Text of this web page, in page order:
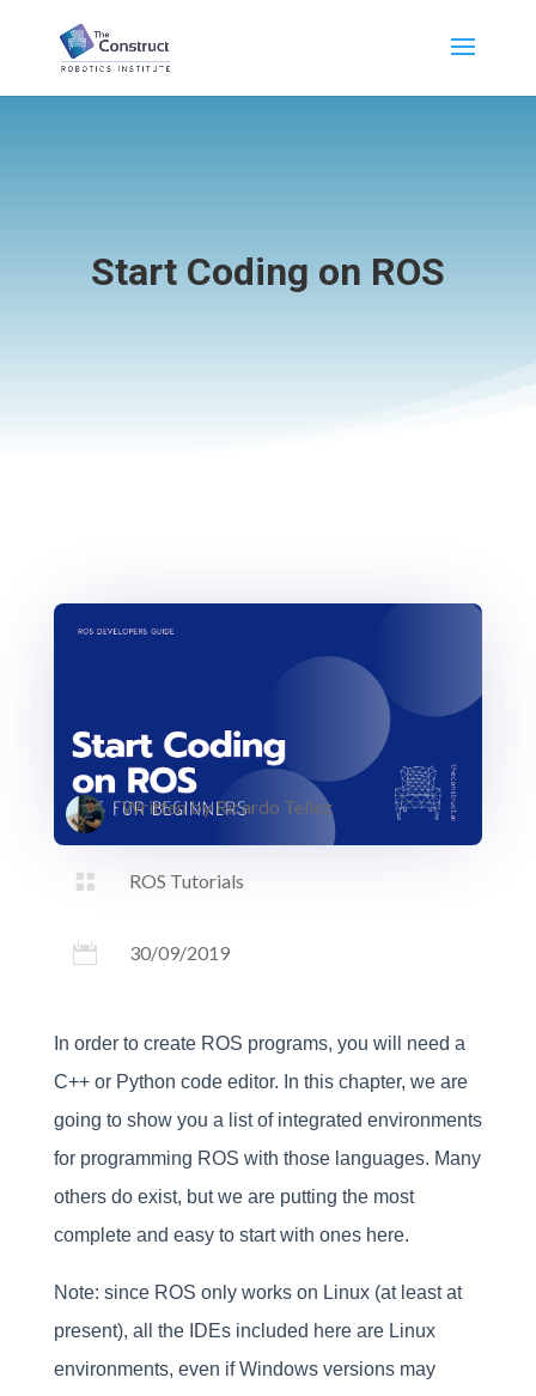
Start Coding on ROS
Written byRicardo Tellez
 ROS Tutorials
 30/09/2019
In order to create ROS programs, you will need a
C++ or Python code editor. In this chapter, we are
going to show you a list of integrated environments
for programming ROS with those languages. Many
others do exist, but we are putting the most
complete and easy to start with ones here.
Note: since ROS only works on Linux (at least at
present), all the IDEs included here are Linux
environments, even if Windows versions may